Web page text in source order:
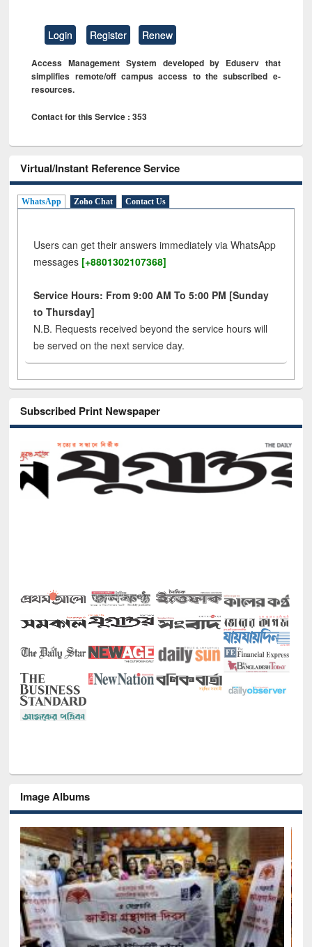
Login Register Renew
Access Management System developed by Eduserv that
simplifies remote/off campus access to the subscribed e-
resources.
Contact for this Service : 353
Virtual/Instant Reference Service
WhatsApp Zoho Chat Contact Us
Users can get their answers immediately via WhatsApp
messages [+8801302107368]
Service Hours: From 9:00 AM To 5:00 PM [Sunday
to Thursday]
N.B. Requests received beyond the service hours will
be served on the next service day.
Subscribed Print Newspaper
Image Albums